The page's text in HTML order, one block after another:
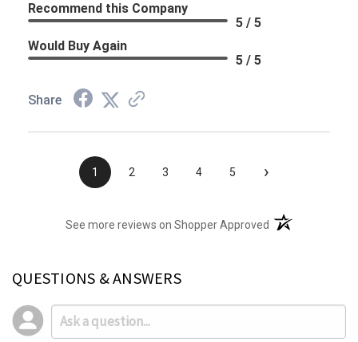
Recommend this Company
5 / 5
Would Buy Again
5 / 5
Share
1 2 3 4 5 ›
See more reviews on Shopper Approved (opens in a new
QUESTIONS & ANSWERS